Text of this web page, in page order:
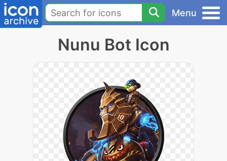
Menu
Nunu Bot Icon